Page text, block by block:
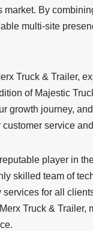
By
multi-site
Truck & Trailer,
of Majestic
growth journey,
service
player in
skilled team of
for all
Truck &